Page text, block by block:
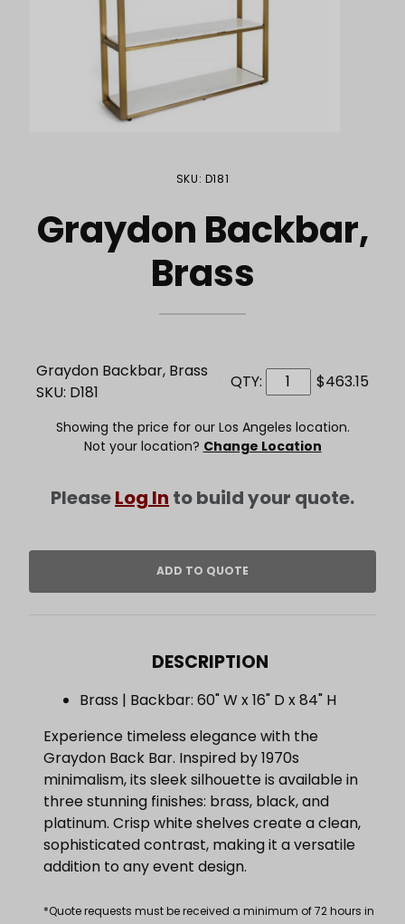
Purchase Graydon Backbar, Brass
SKU: D181
Graydon Backbar,
Brass
Graydon Backbar, Brass
SKU: D181
QTY: $463.15
Showing the price for our Los Angeles location.
Not your location? Change Location
PleaseLog In to build your quote.
DESCRIPTION
Brass | Backbar: 60" W x 16" D x 84" H
Experience timeless elegance with the
Graydon Back Bar. Inspired by 1970s
minimalism, its sleek silhouette is available in
three stunning finishes: brass, black, and
platinum. Crisp white shelves create a clean,
sophisticated contrast, making it a versatile
addition to any event design.
*Quote requests must be received a minimum of 72 hours in